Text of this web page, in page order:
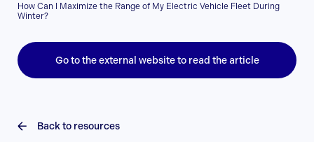
How Can I Maximize the Range of My Electric Vehicle Fleet During
Winter?
Go to the external website to read the article
Back to resources